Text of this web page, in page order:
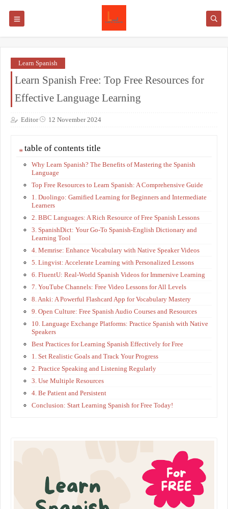
Learn Spanish
Learn Spanish Free: Top Free Resources for
Effective Language Learning
Editor 12 November 2024
table of contents title
Why Learn Spanish? The Benefits of Mastering the Spanish
Language
Top Free Resources to Learn Spanish: A Comprehensive Guide
1. Duolingo: Gamified Learning for Beginners and Intermediate
Learners
2. BBC Languages: A Rich Resource of Free Spanish Lessons
3. SpanishDict: Your Go-To Spanish-English Dictionary and
Learning Tool
4. Memrise: Enhance Vocabulary with Native Speaker Videos
5. Lingvist: Accelerate Learning with Personalized Lessons
6. FluentU: Real-World Spanish Videos for Immersive Learning
7. YouTube Channels: Free Video Lessons for All Levels
8. Anki: A Powerful Flashcard App for Vocabulary Mastery
9. Open Culture: Free Spanish Audio Courses and Resources
10. Language Exchange Platforms: Practice Spanish with Native
Speakers
Best Practices for Learning Spanish Effectively for Free
1. Set Realistic Goals and Track Your Progress
2. Practice Speaking and Listening Regularly
3. Use Multiple Resources
4. Be Patient and Persistent
Conclusion: Start Learning Spanish for Free Today!